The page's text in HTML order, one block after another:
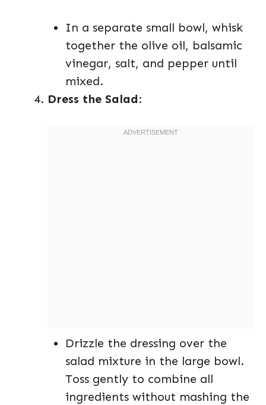
In a separate small bowl, whisk
together the olive oil, balsamic
vinegar, salt, and pepper until
mixed.
Dress the Salad:
Drizzle the dressing over the
salad mixture in the large bowl.
Toss gently to combine all
ingredients without mashing the